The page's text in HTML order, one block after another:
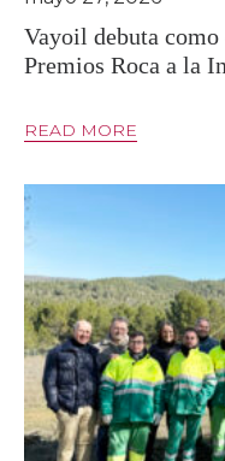
Vayoil debuta
Premios Roca a la
READ MORE